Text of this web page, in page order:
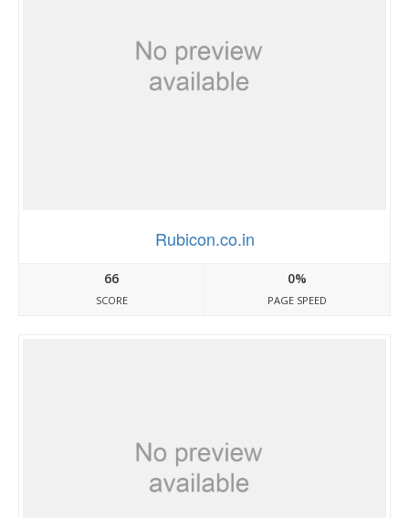
Rubicon.co.in
66
SCORE
0%
PAGE SPEED